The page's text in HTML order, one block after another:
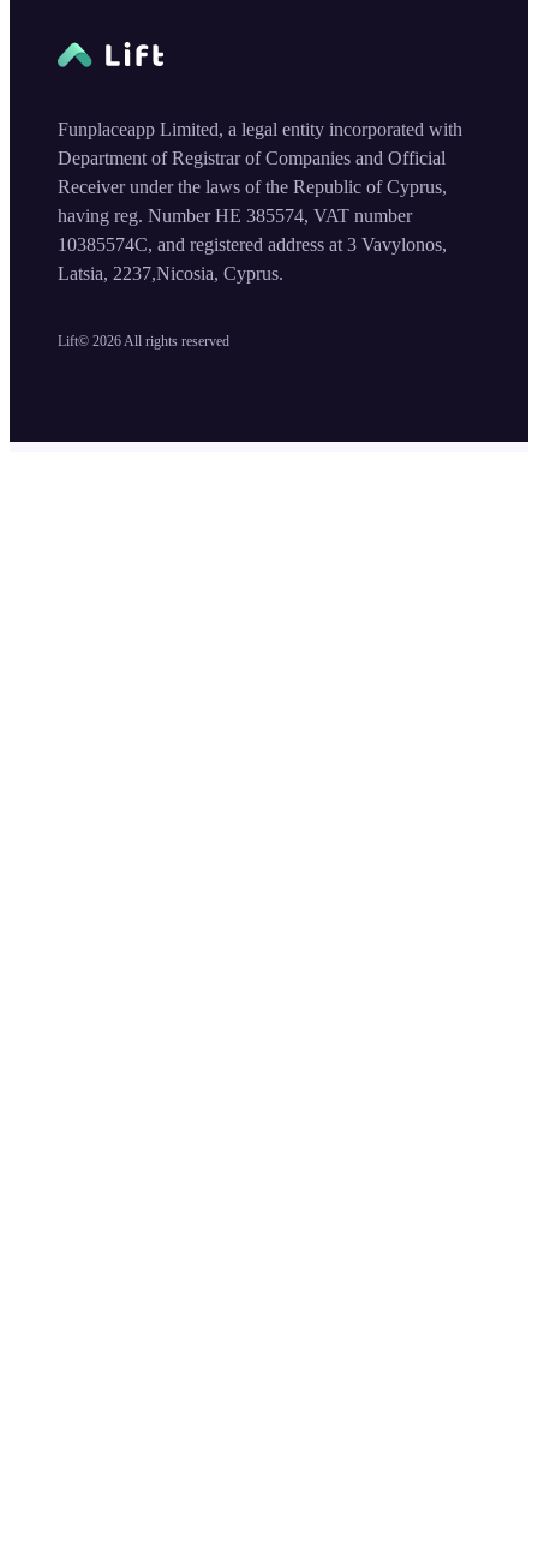
Lift© 2026 All rights reserved
Funplaceapp Limited, a legal entity incorporated with
Department of Registrar of Companies and Official
Receiver under the laws of the Republic of Cyprus,
having reg. Number HE 385574, VAT number
10385574C, and registered address at 3 Vavylonos,
Latsia, 2237,Nicosia, Cyprus.